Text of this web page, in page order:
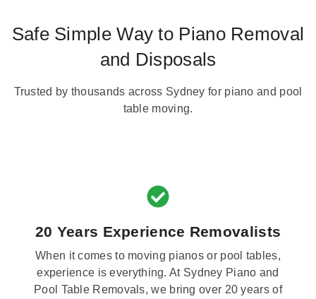
Safe Simple Way to Piano Removal
and Disposals
Trusted by thousands across Sydney for piano and pool
table moving.
20 Years Experience Removalists
When it comes to moving pianos or pool tables,
experience is everything. At Sydney Piano and
Pool Table Removals, we bring over 20 years of